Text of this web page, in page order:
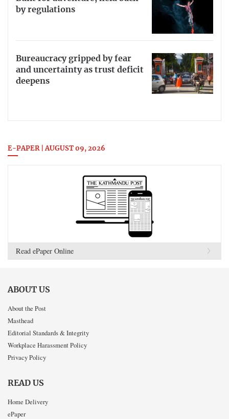
by regulations
Bureaucracy gripped by fear
and uncertainty as trust deficit
deepens
E-PAPER | AUGUST 09, 2026
Read ePaper Online
ABOUT US
About the Post
Masthead
Editorial Standards & Integrity
Workplace Harassment Policy
Privacy Policy
READ US
Home Delivery
ePaper